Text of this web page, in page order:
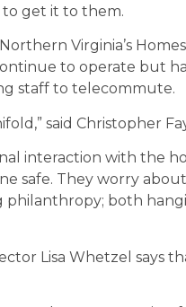
get it to them.
Virginia’s
to operate but
staff to telecommute.
said Christopher
interaction with the
safe. They worry
philanthropy; both
Lisa Whetzel says